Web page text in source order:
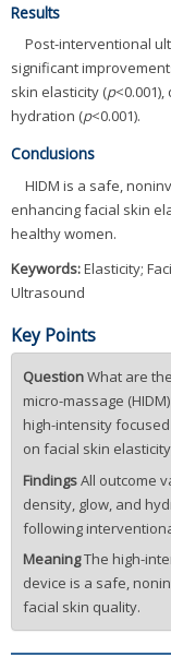
Results
Post-interventional
significant
skin elasticity (p
hydration (p<0.001).
Conclusions
HIDM is a safe,
enhancing facial skin
healthy women.
Keywords:Elasticity;
Ultrasound
Key Points
QuestionWhat are
micro-massage
high-intensity
on facial skin
FindingsAll outcome
density, glow, and
following
MeaningThe high-
device is a safe,
facial skin quality.